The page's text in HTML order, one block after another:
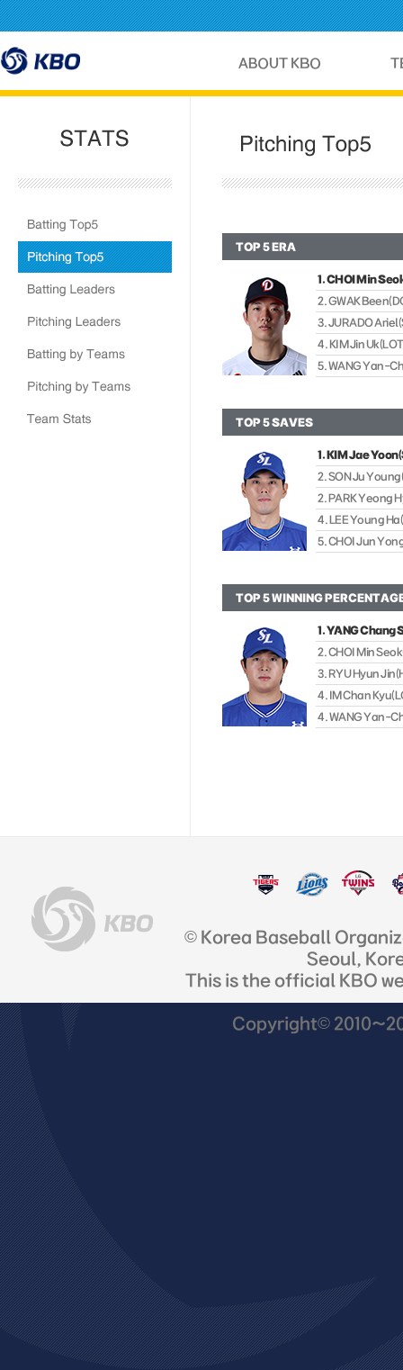
TOP 5 ERA
1. CHOI Min
2. GWAK
3. JURADO
4. KIM Jin
5. WANG Yan-
TOP 5 SAVES
1. KIM Jae
2. SON Ju
2. PARK Yeong
4. LEE Young
5. CHOI Jun
TOP 5 WINNING
1. YANG Chang
2. CHOI Min
3. RYU Hyun
4. IM Chan
4. WANG Yan-
© Korea Baseball
Seoul,
This is the official KBO
Copyright©